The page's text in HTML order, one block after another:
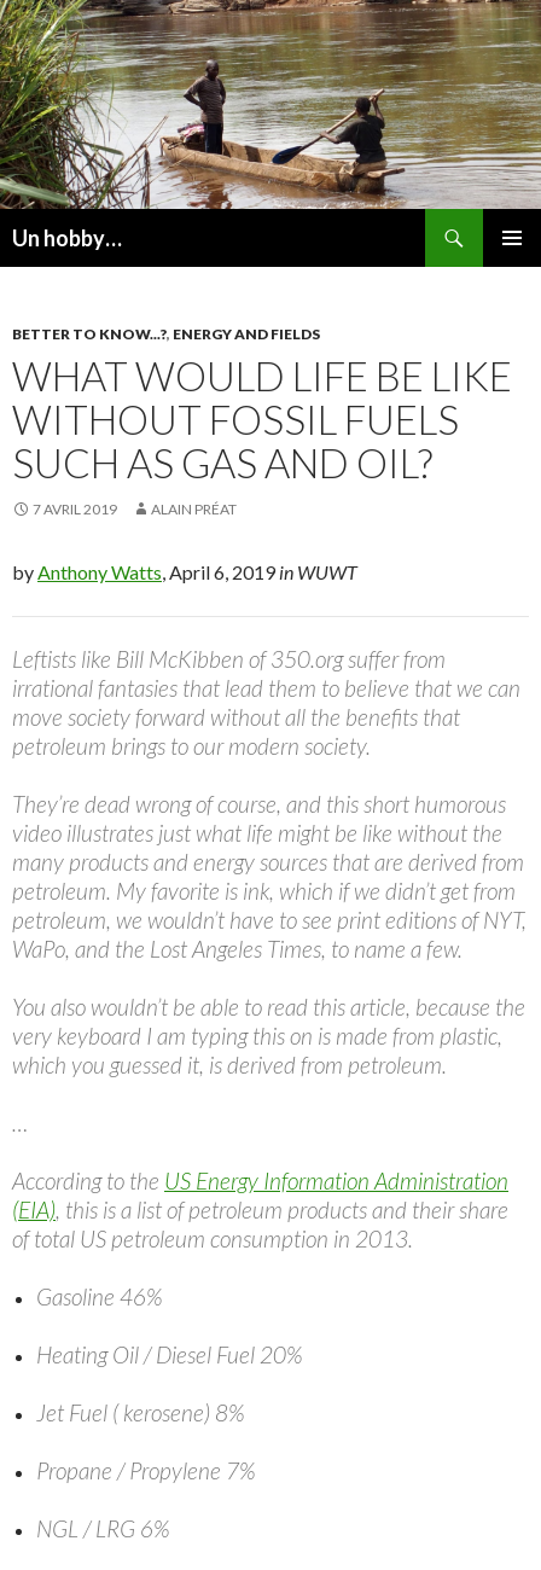
Un hobby…
BETTER TO KNOW...?, ENERGY AND FIELDS
WHAT WOULD LIFE BE LIKE
WITHOUT FOSSIL FUELS
SUCH AS GAS AND OIL?
7 AVRIL 2019 ALAIN PRÉAT
by Anthony Watts , April 6, 2019in WUWT
Leftists like Bill McKibben of 350.org suffer from
irrational fantasies that lead them to believe that we can
move society forward without all the benefits that
petroleum brings to our modern society.
They’re dead wrong of course, and this short humorous
video illustrates just what life might be like without the
many products and energy sources that are derived from
petroleum. My favorite is ink, which if we didn’t get from
petroleum, we wouldn’t have to see print editions of NYT,
WaPo, and the Lost Angeles Times, to name a few.
You also wouldn’t be able to read this article, because the
very keyboard I am typing this on is made from plastic,
which you guessed it, is derived from petroleum.
…
According to the US Energy Information Administration
(EIA), this is a list of petroleum products and their share
of total US petroleum consumption in 2013.
Gasoline 46%
Heating Oil / Diesel Fuel 20%
Jet Fuel ( kerosene) 8%
Propane / Propylene 7%
NGL / LRG 6%